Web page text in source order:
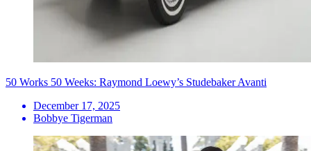
50 Works 50 Weeks: Raymond Loewy’s Studebaker Avanti
December 17, 2025
Bobbye Tigerman